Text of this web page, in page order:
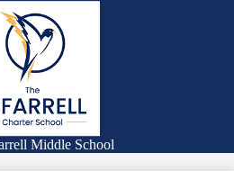
Skip
to
main
content
Middle School